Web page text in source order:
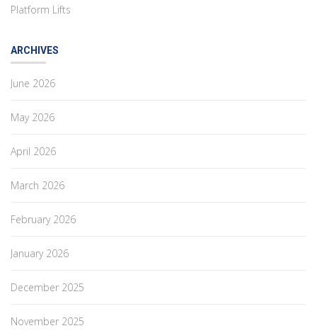
Platform Lifts
ARCHIVES
June 2026
May 2026
April 2026
March 2026
February 2026
January 2026
December 2025
November 2025